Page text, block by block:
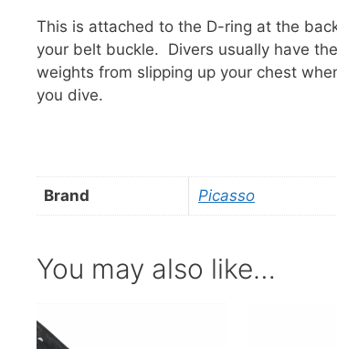
This is attached to the D-ring at the
your belt buckle. Divers usually have
weights from slipping up your chest
you dive.
Brand Picasso
You may also like…